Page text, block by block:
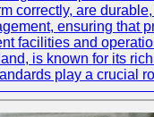
correctly, are
ensuring that
facilities and
is known for its
play a crucial